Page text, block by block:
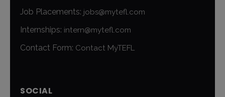
Job Placements: jobs@mytefl.com
Internships: intern@mytefl.com
Contact Form: Contact MyTEFL
SOCIAL